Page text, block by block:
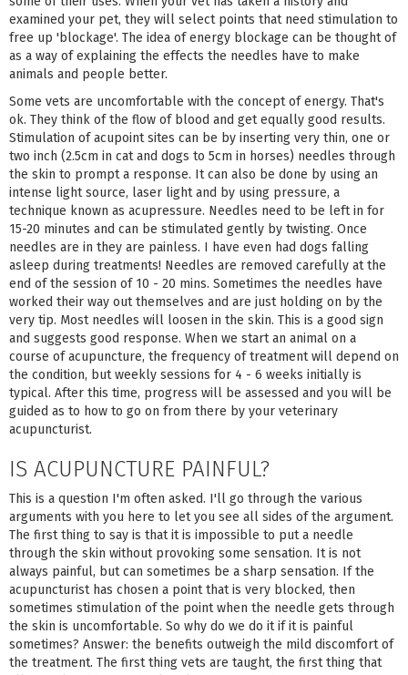
examined your pet, they will select points that need stimulation to
free up 'blockage'. The idea of energy blockage can be thought of
as a way of explaining the effects the needles have to make
animals and people better.
Some vets are uncomfortable with the concept of energy. That's
ok. They think of the flow of blood and get equally good results.
Stimulation of acupoint sites can be by inserting very thin, one or
two inch (2.5cm in cat and dogs to 5cm in horses) needles through
the skin to prompt a response. It can also be done by using an
intense light source, laser light and by using pressure, a
technique known as acupressure. Needles need to be left in for
15-20 minutes and can be stimulated gently by twisting. Once
needles are in they are painless. I have even had dogs falling
asleep during treatments! Needles are removed carefully at the
end of the session of 10 - 20 mins. Sometimes the needles have
worked their way out themselves and are just holding on by the
very tip. Most needles will loosen in the skin. This is a good sign
and suggests good response. When we start an animal on a
course of acupuncture, the frequency of treatment will depend on
the condition, but weekly sessions for 4 - 6 weeks initially is
typical. After this time, progress will be assessed and you will be
guided as to how to go on from there by your veterinary
acupuncturist.
IS ACUPUNCTURE PAINFUL?
This is a question I'm often asked. I'll go through the various
arguments with you here to let you see all sides of the argument.
The first thing to say is that it is impossible to put a needle
through the skin without provoking some sensation. It is not
always painful, but can sometimes be a sharp sensation. If the
acupuncturist has chosen a point that is very blocked, then
sometimes stimulation of the point when the needle gets through
the skin is uncomfortable. So why do we do it if it is painful
sometimes? Answer: the benefits outweigh the mild discomfort of
the treatment. The first thing vets are taught, the first thing that